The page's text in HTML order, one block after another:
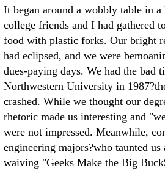
It began around a wobbly table in a
college friends and I had gathered
food with plastic forks. Our bright
had eclipsed, and we were
dues-paying days. We had the bad
Northwestern University in
crashed. While we thought our
rhetoric made us interesting and
were not impressed. Meanwhile,
engineering majors?who taunted
waiving "Geeks Make the Big